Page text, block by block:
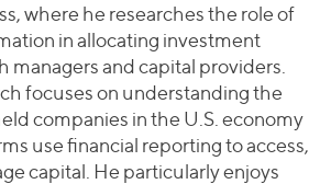
where he researches the role of
in allocating investment
managers and capital providers.
focuses on understanding the
companies in the U.S. economy
use financial reporting to access,
capital. He particularly enjoys